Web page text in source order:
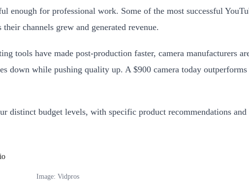
enough for professional work. Some of the most successful
channels grew and generated revenue.
tools have made post-production faster, camera manufacturers
down while pushing quality up. A $900 camera today
distinct budget levels, with specific product recommendations
Image: Vidpros